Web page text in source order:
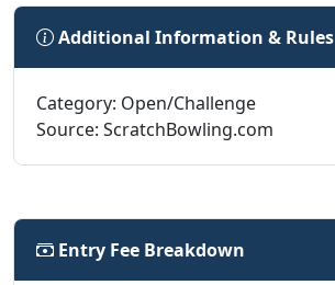
Additional Information & Rules
Category: Open/Challenge
Source: ScratchBowling.com
Entry Fee Breakdown